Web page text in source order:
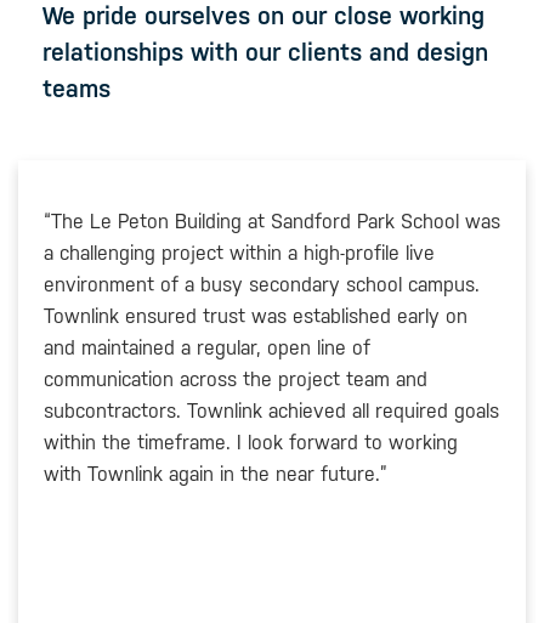
We pride ourselves on our close working
relationships with our clients and design
teams
“The Le Peton Building at Sandford Park School was
a challenging project within a high-profile live
environment of a busy secondary school campus.
Townlink ensured trust was established early on
and maintained a regular, open line of
communication across the project team and
subcontractors. Townlink achieved all required goals
within the timeframe. I look forward to working
with Townlink again in the near future.”